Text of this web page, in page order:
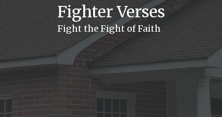
Fighter Verses
Fight the Fight of Faith